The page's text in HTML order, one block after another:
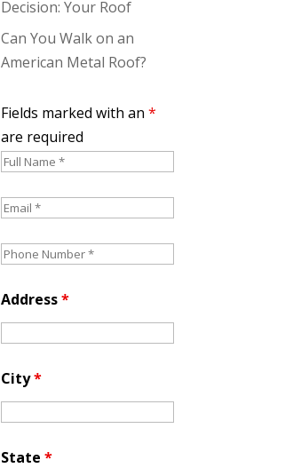
Decision: Your Roof
Can You Walk on an
American Metal Roof?
Fields marked with an*
are required
Address*
City*
State*